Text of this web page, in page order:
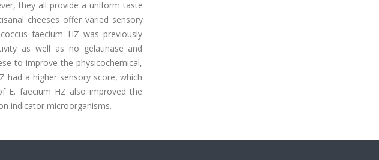
they all provide a uniform taste
cheeses offer varied sensory
faecium HZ was previously
as well as no gelatinase and
to improve the physicochemical,
had a higher sensory score, which
E. faecium HZ also improved the
indicator microorganisms.